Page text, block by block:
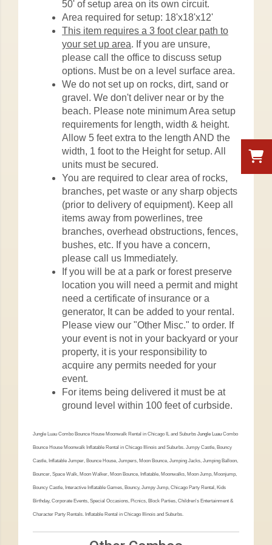
50' of setup area on its own circuit.
Area required for setup: 18'x18'x12'
This item requires a 3 foot clear path to
your set up area. If you are unsure,
please call the office to discuss setup
options. Must be on a level surface area.
We do not set up on rocks, dirt, sand or
gravel. We don't deliver near or by the
beach. Please note minimum Area setup
requirements for length, width & height.
Allow 5 feet extra to the length AND the
width, 1 foot to the Height for setup. All
units must be secured.
You are required to clear area of rocks,
branches, pet waste or any sharp objects
(prior to delivery of equipment). Keep all
items away from powerlines, tree
branches, overhead obstructions, fences,
bushes, etc. If you have a concern,
please call us Immediately.
If you will be at a park or forest preserve
location you will need a permit and might
need a certificate of insurance or a
generator, It can be added to your rental.
Please view our "Other Misc." to order. If
your event is not in your backyard or your
property, it is your responsibility to
acquire any permits needed for your
event.
For items being delivered it must be at
ground level within 100 feet of curbside.
Jungle Luau Combo Bounce House Moonwalk Rental in Chicago IL and Suburbs Jungle Luau Combo
Bounce House Moonwalk Inflatable Rental in Chicago Illinois and Suburbs. Jumpy Castle, Bouncy
Castle, Inflatable Jumper, Bounce House, Jumpers, Moon Bounce, Jumping Jacks, Jumping Balloon,
Bouncer, Space Walk, Moon Walker, Moon Bounce, Inflatable, Moonwalks, Moon Jump, Moonjump,
Bouncy Castle, Interactive Inflatable Games, Bouncy, Jumpy Jump, Chicago Party Rental, Kids
Birthday, Corporate Events, Special Occasions, Picnics, Block Parties, Children's Entertainment &
Character Party Rentals. Inflatable Rental in Chicago Illinois and Suburbs.